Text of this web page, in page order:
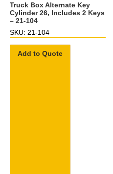
Truck Box Alternate Key
Cylinder 26, Includes 2 Keys
– 21-104
SKU: 21-104
Add to Quote